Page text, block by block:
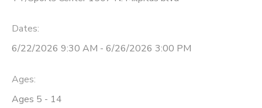
Dates:
6/22/2026 9:30 AM - 6/26/2026 3:00 PM
Ages:
Ages 5 - 14